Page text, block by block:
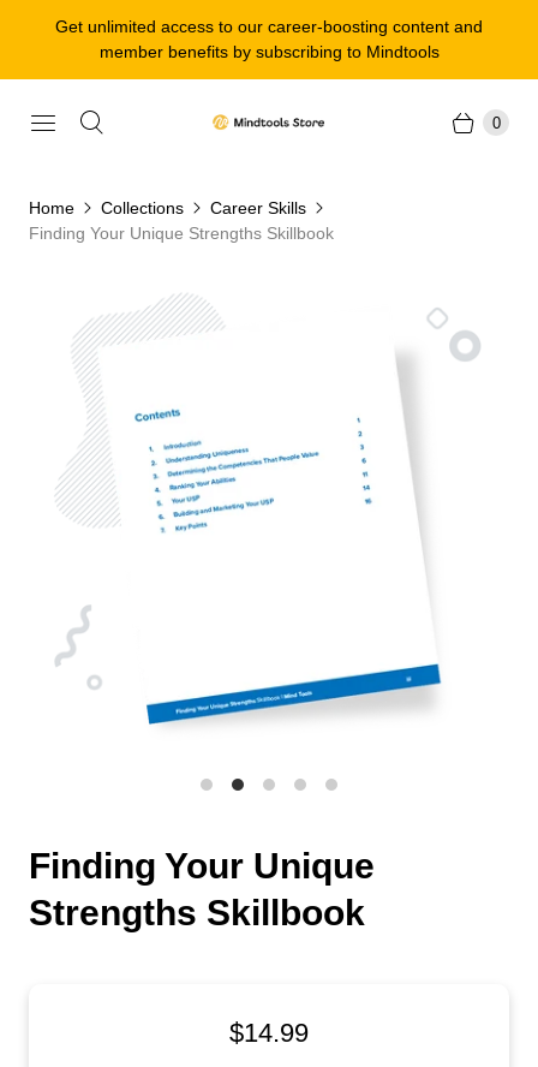
Get unlimited access to our career-boosting content and
member benefits by subscribing to Mindtools
0
Home Collections
Career Skills
Finding Your Unique Strengths Skillbook
Finding Your Unique
Strengths Skillbook
$14.99